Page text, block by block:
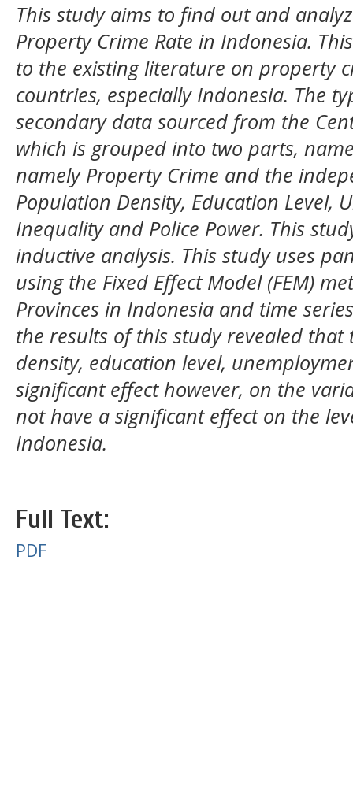
This study aims to find out and
Property Crime Rate in Indonesia.
to the existing literature on property
countries, especially Indonesia. The
secondary data sourced from the
which is grouped into two parts,
namely Property Crime and the
Population Density, Education Level,
Inequality and Police Power. This
inductive analysis. This study uses
using the Fixed Effect Model (FEM)
Provinces in Indonesia and time
the results of this study revealed
density, education level,
significant effect however, on the
not have a significant effect on the
Indonesia.
Full Text:
PDF